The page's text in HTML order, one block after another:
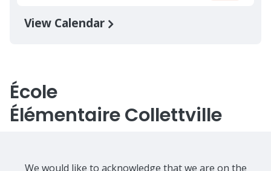
View Calendar
École
Élémentaire Collettville
We would like to acknowledge that we are on the